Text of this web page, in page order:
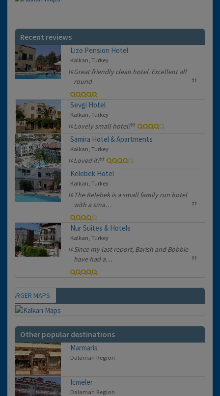
Recent reviews
Lizo Pension Hotel
Kalkan, Turkey
Great friendly clean hotel. Excellent all
round
Sevgi Hotel
Kalkan, Turkey
Lovely small hotel!
Samira Hotel & Apartments
Kalkan, Turkey
Loved it!
Kelebek Hotel
Kalkan, Turkey
The Kelebek is a small family run hotel
with a sma…
Nur Suites & Hotels
Kalkan, Turkey
Since my last report, Barish and Bobbie
have had a…
Map
LARGER MAPS
Other popular destinations
Marmaris
Dalaman Region
Icmeler
Dalaman Region